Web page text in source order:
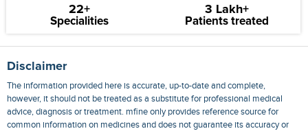
22+
Specialities
3 Lakh+
Patients treated
Disclaimer
The information provided here is accurate, up-to-date and complete,
however, it should not be treated as a substitute for professional medical
advice, diagnosis or treatment. mfine only provides reference source for
common information on medicines and does not guarantee its accuracy or